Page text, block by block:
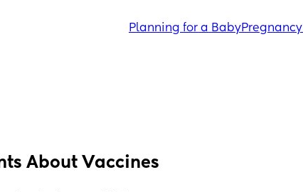
Planning for a BabyPregnancy
About Vaccines